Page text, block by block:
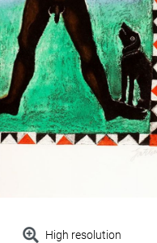
High resolution